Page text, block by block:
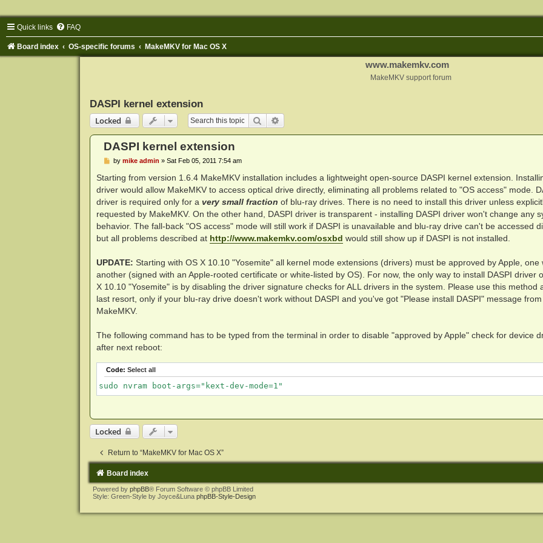
Quick links FAQ
Board index OS-specific forums MakeMKV for Mac OS X
www.makemkv.com
MakeMKV support forum
DASPI kernel extension
Locked
Search
DASPI kernel extension
P
s
by mike admin » Sat Feb 05, 2011 7:54 am
Starting from version 1.6.4 MakeMKV installation includes a lightweight open-source DASPI kernel extension.
driver would allow MakeMKV to access optical drive directly, eliminating all problems related to "OS access" mode.
driver is required only for a very small fraction of blu-ray drives. There is no need to install this driver unless
requested by MakeMKV. On the other hand, DASPI driver is transparent - installing DASPI driver won't change any
behavior. The fall-back "OS access" mode will still work if DASPI is unavailable and blu-ray drive can't be accessed
but all problems described at http://www.makemkv.com/osxbd would still show up if DASPI is not installed.
UPDATE: Starting with OS X 10.10 "Yosemite" all kernel mode extensions (drivers) must be approved by Apple, one
another (signed with an Apple-rooted certificate or white-listed by OS). For now, the only way to install DASPI driver
X 10.10 "Yosemite" is by disabling the driver signature checks for ALL drivers in the system. Please use this method
last resort, only if your blu-ray drive doesn't work without DASPI and you've got "Please install DASPI" message from
MakeMKV.
The following command has to be typed from the terminal in order to disable "approved by Apple" check for device
after next reboot:
Code: Select all
sudo nvram boot-args="kext-dev-mode=1"
Locked
Return to “MakeMKV for Mac OS X”
Board index
Powered by phpBB® Forum Software © phpBB Limited
Style: Green-Style by Joyce&Luna phpBB-Style-Design